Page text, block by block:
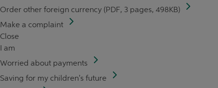
Order other foreign currency (PDF, 3 pages, 498KB)
Make a complaint
Close
I am
Worried about payments
Saving for my children's future